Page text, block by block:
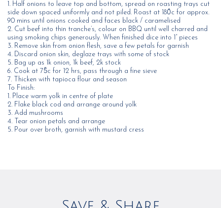
1. Half onions to leave top and bottom, spread on roasting trays cut
side down spaced uniformly and not piled. Roast at 180̊c for approx.
90 mins until onions cooked and faces black / caramelised
2. Cut beef into thin tranche’s, colour on BBQ until well charred and
using smoking chips generously. When finished dice into 1” pieces
3. Remove skin from onion flesh, save a few petals for garnish
4. Discard onion skin, deglaze trays with some of stock
5. Bag up as 1k onion, 1k beef, 2k stock
6. Cook at 75̊c for 12 hrs, pass through a fine sieve
7. Thicken with tapioca flour and season
To Finish:
1. Place warm yolk in centre of plate
2. Flake black cod and arrange around yolk
3. Add mushrooms
4. Tear onion petals and arrange
5. Pour over broth, garnish with mustard cress